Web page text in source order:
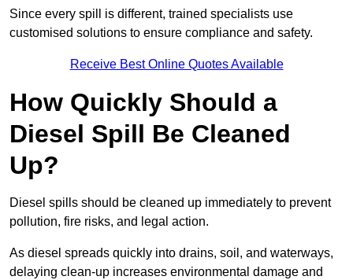
Since every spill is different, trained specialists use
customised solutions to ensure compliance and safety.
Receive Best Online Quotes Available
How Quickly Should a
Diesel Spill Be Cleaned
Up?
Diesel spills should be cleaned up immediately to prevent
pollution, fire risks, and legal action.
As diesel spreads quickly into drains, soil, and waterways,
delaying clean-up increases environmental damage and